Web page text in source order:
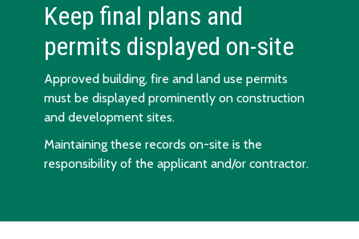
Keep final plans and
permits displayed on-site
Approved building, fire and land use permits
must be displayed prominently on construction
and development sites.
Maintaining these records on-site is the
responsibility of the applicant and/or contractor.